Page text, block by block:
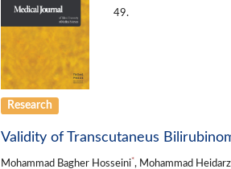
49.
Research
Validity of Transcutaneus
Mohammad Bagher Hosseini*, Mohammad